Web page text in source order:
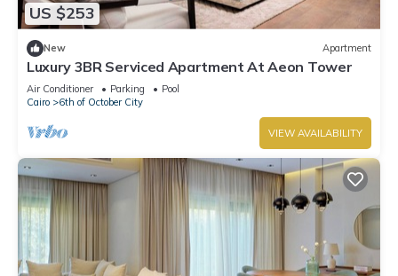
US $253
New Apartment
Luxury 3BR Serviced Apartment At Aeon Tower
Air Conditioner Parking
Pool
Cairo
6th of October City
VIEW AVAILABILITY